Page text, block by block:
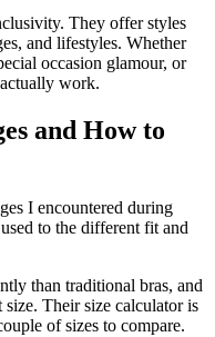
They offer styles
and lifestyles. Whether
occasion glamour, or
work.
and How to
I encountered during
to the different fit and
than traditional bras, and
Their size calculator is
of sizes to compare.